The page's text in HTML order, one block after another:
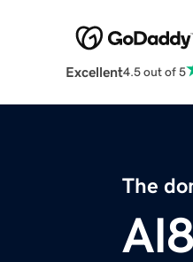
Excellent4.5 out of 5
The